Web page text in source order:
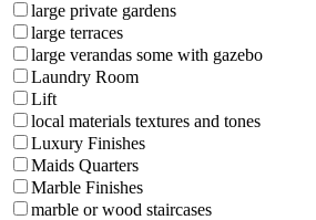
large private gardens
large terraces
large verandas some with gazebo
Laundry Room
Lift
local materials textures and tones
Luxury Finishes
Maids Quarters
Marble Finishes
marble or wood staircases